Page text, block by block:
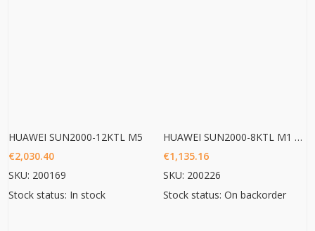
HUAWEI SUN2000-12KTL M5
€2,030.40
SKU: 200169
Stock status: In stock
HUAWEI SUN2000-8KTL M1 HC
€1,135.16
SKU: 200226
Stock status: On backorder